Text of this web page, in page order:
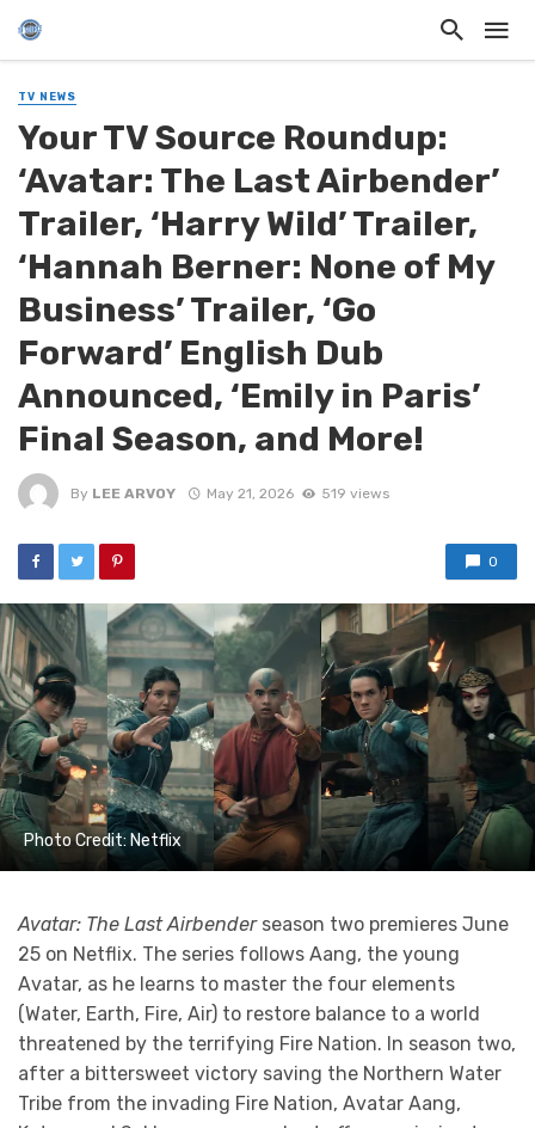
TV NEWS
Your TV Source Roundup:
‘Avatar: The Last Airbender’
Trailer, ‘Harry Wild’ Trailer,
‘Hannah Berner: None of My
Business’ Trailer, ‘Go
Forward’ English Dub
Announced, ‘Emily in Paris’
Final Season, and More!
By LEE ARVOY May 21, 2026 519 views
0
Photo Credit: Netflix
Avatar: The Last Airbender season two premieres June
25 on Netflix. The series follows Aang, the young
Avatar, as he learns to master the four elements
(Water, Earth, Fire, Air) to restore balance to a world
threatened by the terrifying Fire Nation. In season two,
after a bittersweet victory saving the Northern Water
Tribe from the invading Fire Nation, Avatar Aang,